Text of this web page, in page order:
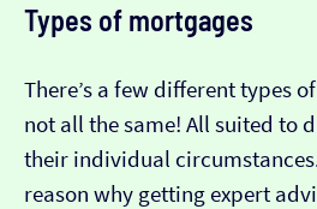
Types of mortgages
There’s a few different types
not all the same! All suited to
their individual
reason why getting expert